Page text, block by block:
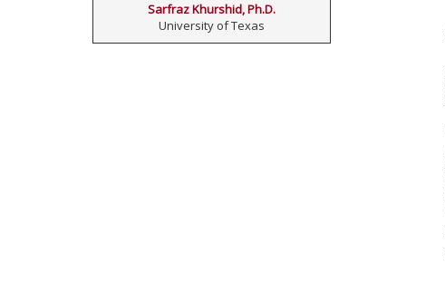
Sarfraz Khurshid, Ph.D.
University of Texas